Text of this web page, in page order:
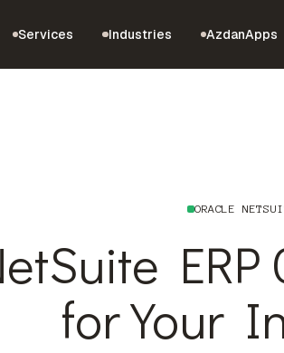
Services Industries AzdanApps
ORACLE
for Your